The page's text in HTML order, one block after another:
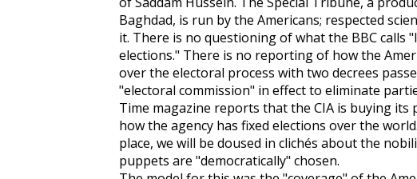
Baghdad, is run by the Americans; respected
it. There is no questioning of what the BBC calls
elections." There is no reporting of how the
over the electoral process with two decrees
"electoral commission" in effect to eliminate
Time magazine reports that the CIA is buying its
how the agency has fixed elections over the
place, we will be doused in clichés about the
puppets are "democratically" chosen.